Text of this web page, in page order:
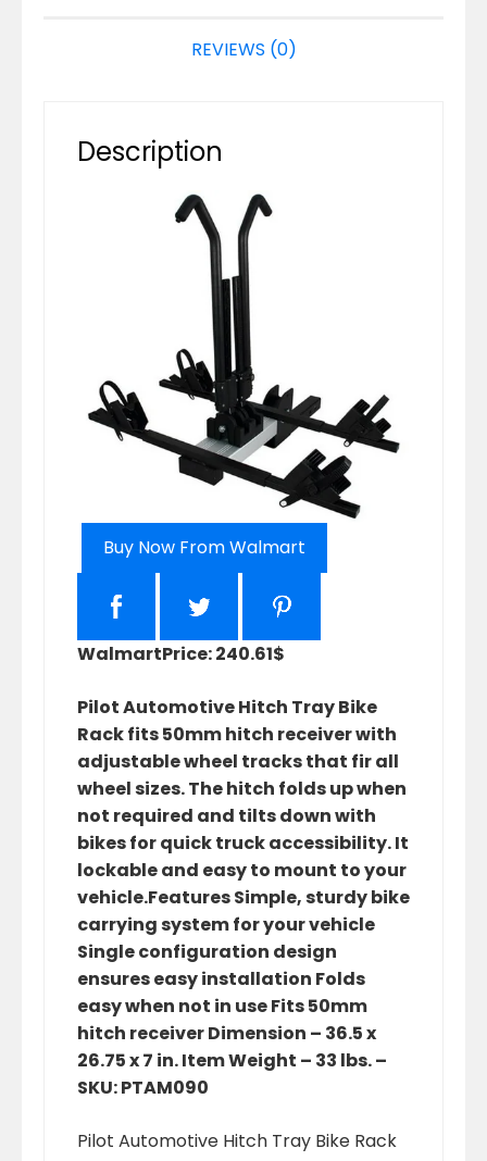
REVIEWS (0)
Description
Buy Now From Walmart
WalmartPrice: 240.61$
Pilot Automotive Hitch Tray Bike
Rack fits 50mm hitch receiver with
adjustable wheel tracks that fir all
wheel sizes. The hitch folds up when
not required and tilts down with
bikes for quick truck accessibility. It
lockable and easy to mount to your
vehicle.Features Simple, sturdy bike
carrying system for your vehicle
Single configuration design
ensures easy installation Folds
easy when not in use Fits 50mm
hitch receiver Dimension – 36.5 x
26.75 x 7 in. Item Weight – 33 lbs. –
SKU: PTAM090
Pilot Automotive Hitch Tray Bike Rack